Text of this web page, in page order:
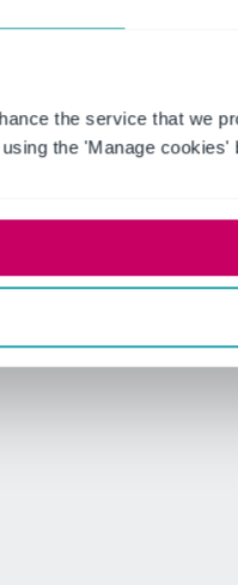
the service that we
the 'Manage cookies'